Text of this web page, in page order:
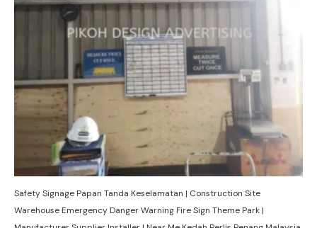
Safety Signage Papan Tanda Keselamatan | Construction Site
Warehouse Emergency Danger Warning Fire Sign Theme Park |